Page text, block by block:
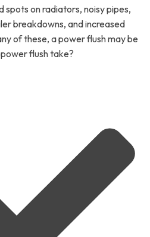
spots on radiators, noisy pipes,
breakdowns, and increased
of these, a power flush may be
flush take?